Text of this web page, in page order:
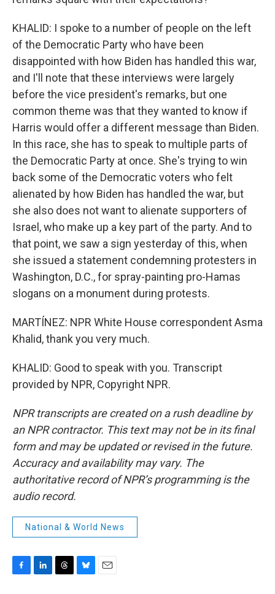
KHALID: I spoke to a number of people on the left
of the Democratic Party who have been
disappointed with how Biden has handled this war,
and I'll note that these interviews were largely
before the vice president's remarks, but one
common theme was that they wanted to know if
Harris would offer a different message than Biden.
In this race, she has to speak to multiple parts of
the Democratic Party at once. She's trying to win
back some of the Democratic voters who felt
alienated by how Biden has handled the war, but
she also does not want to alienate supporters of
Israel, who make up a key part of the party. And to
that point, we saw a sign yesterday of this, when
she issued a statement condemning protesters in
Washington, D.C., for spray-painting pro-Hamas
slogans on a monument during protests.
MARTÍNEZ: NPR White House correspondent Asma
Khalid, thank you very much.
KHALID: Good to speak with you. Transcript
provided by NPR, Copyright NPR.
NPR transcripts are created on a rush deadline by
an NPR contractor. This text may not be in its final
form and may be updated or revised in the future.
Accuracy and availability may vary. The
authoritative record of NPR’s programming is the
audio record.
National & World News